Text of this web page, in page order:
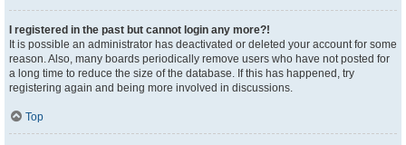
I registered in the past but cannot login any more?!
It is possible an administrator has deactivated or deleted your account for some
reason. Also, many boards periodically remove users who have not posted for
a long time to reduce the size of the database. If this has happened, try
registering again and being more involved in discussions.
Top